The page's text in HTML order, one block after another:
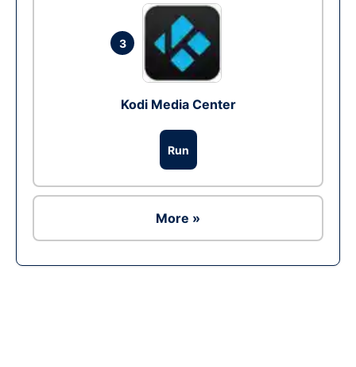
3
Kodi Media Center
Run
More »